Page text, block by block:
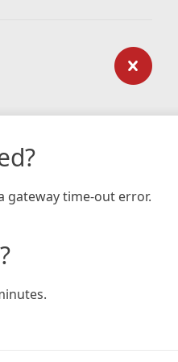
gateway time-out error.